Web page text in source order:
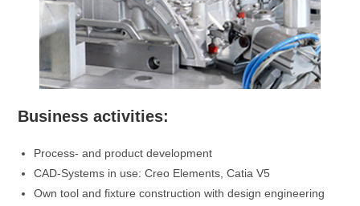
Business activities:
Process- and product development
CAD-Systems in use: Creo Elements, Catia V5
Own tool and fixture construction with design engineering